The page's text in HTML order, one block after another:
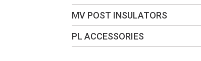
MV POST INSULATORS
PL ACCESSORIES